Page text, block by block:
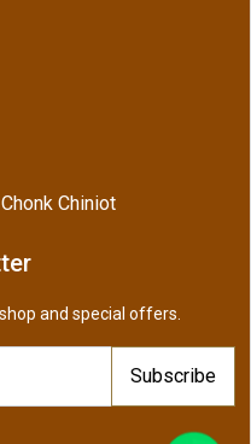
Chiniot
and special offers.
Subscribe